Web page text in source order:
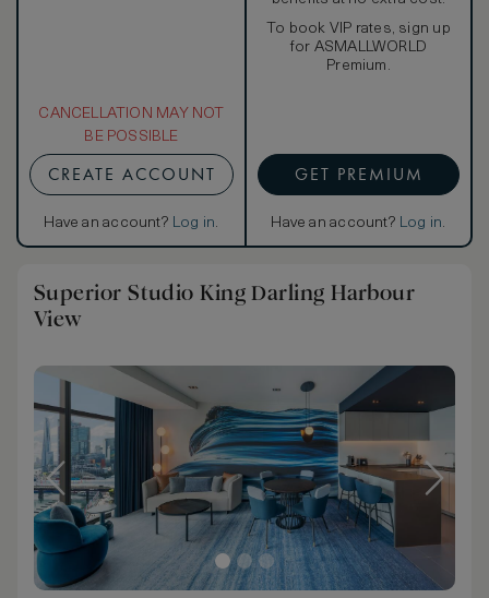
CANCELLATION MAY NOT
BE POSSIBLE
CREATE ACCOUNT
Have an account? Log in.
To book VIP rates, sign up
for ASMALLWORLD
Premium.
GET PREMIUM
Have an account? Log in.
Superior Studio King Darling Harbour
View